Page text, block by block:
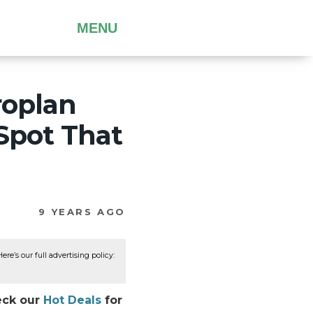
MENU
That
9 YEARS AGO
our full advertising policy:
our Hot Deals for